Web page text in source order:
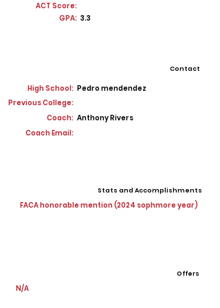
ACT Score:
GPA: 3.3
Contact
High School: Pedro mendendez
Previous College:
Coach: Anthony Rivers
Coach Email:
Stats and Accomplishments
FACA honorable mention (2024 sophmore year)
Offers
N/A